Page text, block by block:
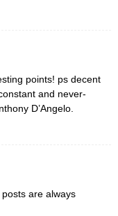
points! ps decent
and never-
D’Angelo.
are always